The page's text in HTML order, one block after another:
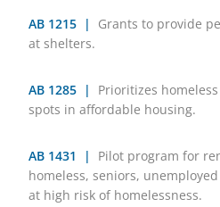
AB 1215 |
Grants to provide
at shelters.
AB 1285 |
Prioritizes
spots in affordable housing.
AB 1431 |
Pilot program for
homeless, seniors,
at high risk of homelessness.